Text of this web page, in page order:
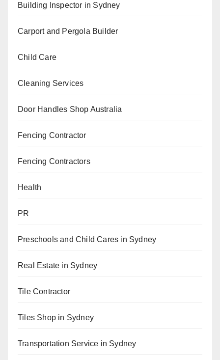
Building Inspector in Sydney
Carport and Pergola Builder
Child Care
Cleaning Services
Door Handles Shop Australia
Fencing Contractor
Fencing Contractors
Health
PR
Preschools and Child Cares in Sydney
Real Estate in Sydney
Tile Contractor
Tiles Shop in Sydney
Transportation Service in Sydney